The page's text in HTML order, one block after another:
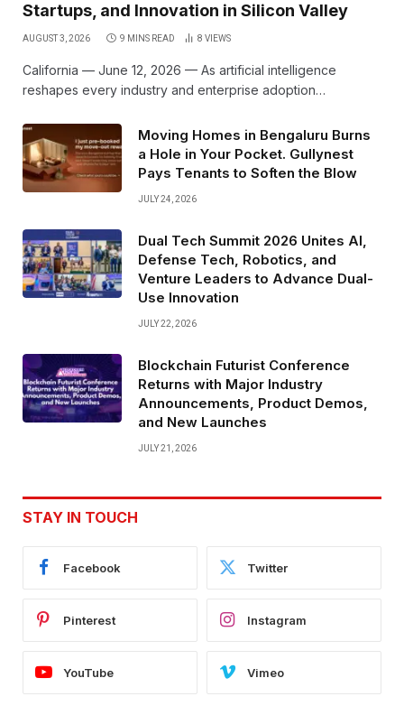
Startups, and Innovation in Silicon Valley
AUGUST 3, 2026 9 MINS READ 8 VIEWS
California — June 12, 2026 — As artificial intelligence
reshapes every industry and enterprise adoption…
Moving Homes in Bengaluru Burns
a Hole in Your Pocket. Gullynest
Pays Tenants to Soften the Blow
JULY 24, 2026
Dual Tech Summit 2026 Unites AI,
Defense Tech, Robotics, and
Venture Leaders to Advance Dual-
Use Innovation
JULY 22, 2026
Blockchain Futurist Conference
Returns with Major Industry
Announcements, Product Demos,
and New Launches
JULY 21, 2026
STAY IN TOUCH
Facebook Twitter
Pinterest Instagram
YouTube Vimeo